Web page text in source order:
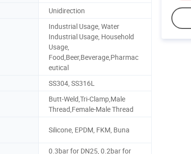
Unidirection
Industrial Usage, Water
Industrial Usage, Household
Usage,
Food,Beer,Beverage,Pharmac
eutical
SS304, SS316L
Butt-Weld,Tri-Clamp,Male
Thread,Female-Male Thread
Silicone, EPDM, FKM, Buna
0.3bar for DN25, 0.2bar for